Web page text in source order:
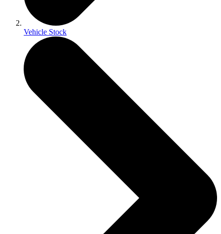
Vehicle Stock